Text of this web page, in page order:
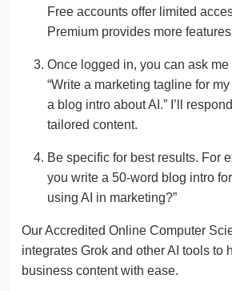
Free accounts offer limited
Premium provides more
Once logged in, you can ask
“Write a marketing tagline for my
a blog intro about AI.” I’ll
tailored content.
Be specific for best results. For
you write a 50-word blog intro
using AI in marketing?”
Our Accredited Online Computer
integrates Grok and other AI tools to
business content with ease.